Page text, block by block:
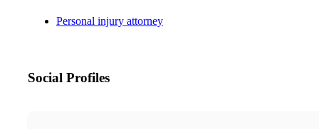
Personal injury attorney
Social Profiles